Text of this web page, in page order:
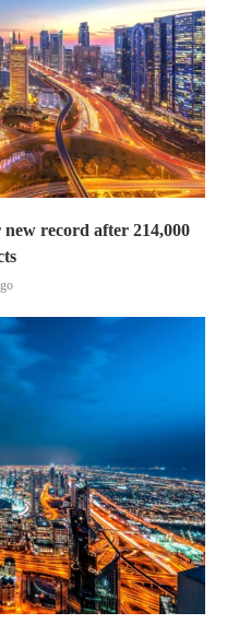
record after 214,000